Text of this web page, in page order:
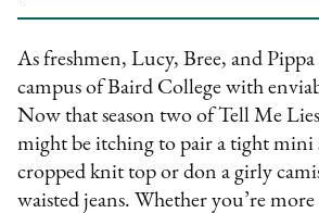
As freshmen, Lucy, Bree, and
campus of Baird College with
Now that season two of Tell Me
might be itching to pair a tight mini
cropped knit top or don a girly
waisted jeans. Whether you’re